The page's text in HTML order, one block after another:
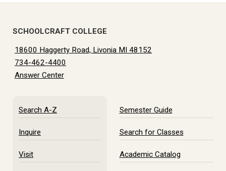
SCHOOLCRAFT COLLEGE
18600 Haggerty Road, Livonia MI 48152
734-462-4400
Answer Center
Search A-Z
Inquire
Visit
Semester Guide
Search for Classes
Academic Catalog